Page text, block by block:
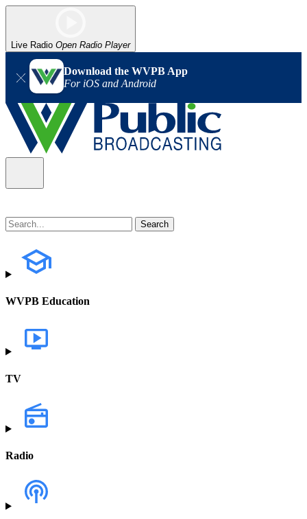
Live Radio Open Radio Player
Download the WVPB App
For iOS and Android
WVPB Education
TV
Radio